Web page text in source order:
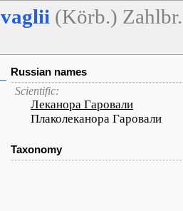
(Körb.) Zahlbr.
Russian names
Scientific:
Леканора Гаровали
Плаколеканора Гаровали
Taxonomy